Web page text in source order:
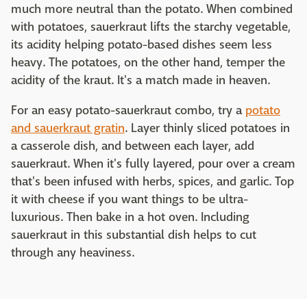
much more neutral than the potato. When combined
with potatoes, sauerkraut lifts the starchy vegetable,
its acidity helping potato-based dishes seem less
heavy. The potatoes, on the other hand, temper the
acidity of the kraut. It's a match made in heaven.
For an easy potato-sauerkraut combo, try a potato
and sauerkraut gratin. Layer thinly sliced potatoes in
a casserole dish, and between each layer, add
sauerkraut. When it's fully layered, pour over a cream
that's been infused with herbs, spices, and garlic. Top
it with cheese if you want things to be ultra-
luxurious. Then bake in a hot oven. Including
sauerkraut in this substantial dish helps to cut
through any heaviness.